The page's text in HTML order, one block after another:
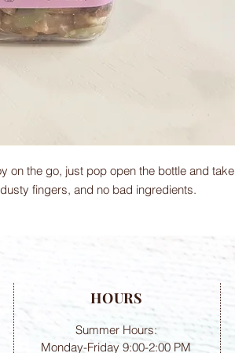
on the go, just pop open the bottle and take
fingers, and no bad ingredients.
HOURS
Summer Hours:
Monday-Friday 9:00-2:00 PM